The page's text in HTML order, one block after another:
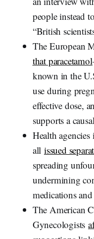
people instead
“British
The European
that paracetamol
known in the
use during
effective dose,
supports a
Health
all issued
spreading
undermining
medications
The American
Gynecologists